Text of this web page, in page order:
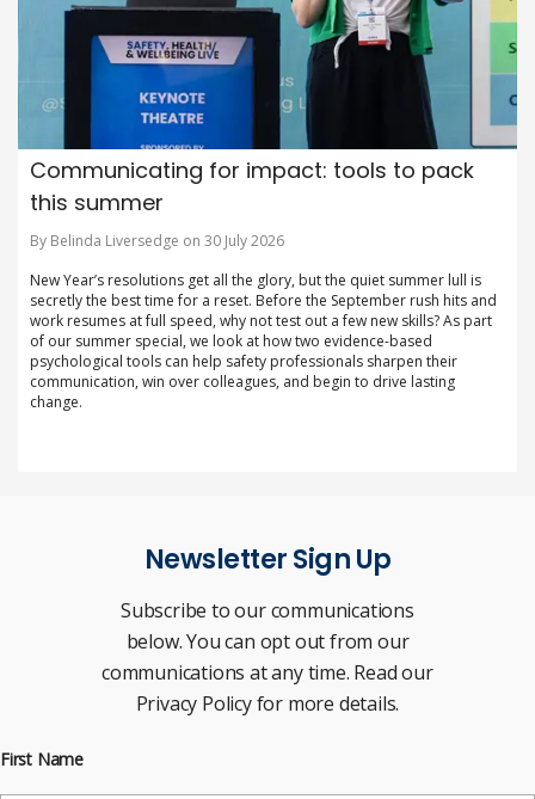
Communicating for impact: tools to pack
this summer
By Belinda Liversedge on 30 July 2026
New Year’s resolutions get all the glory, but the quiet summer lull is
secretly the best time for a reset. Before the September rush hits and
work resumes at full speed, why not test out a few new skills? As part
of our summer special, we look at how two evidence-based
psychological tools can help safety professionals sharpen their
communication, win over colleagues, and begin to drive lasting
change.
Newsletter Sign Up
Subscribe to our communications
below. You can opt out from our
communications at any time. Read our
Privacy Policy for more details.
First Name